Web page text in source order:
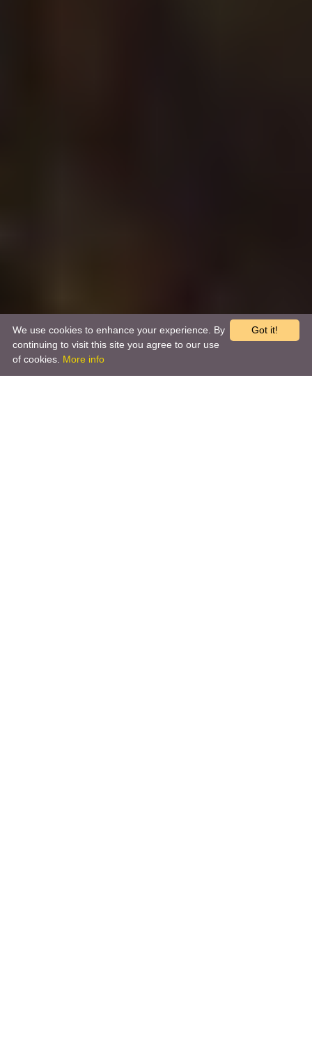
Got it!
We use cookies to enhance your experience. By
continuing to visit this site you agree to our use
of cookies. More info